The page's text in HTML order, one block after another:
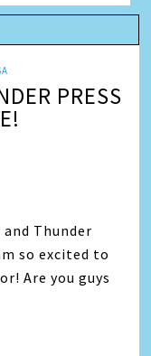
PRESS
Thunder
so excited to
Are you guys